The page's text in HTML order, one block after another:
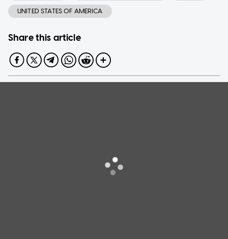
UNITED STATES OF AMERICA
Share this article